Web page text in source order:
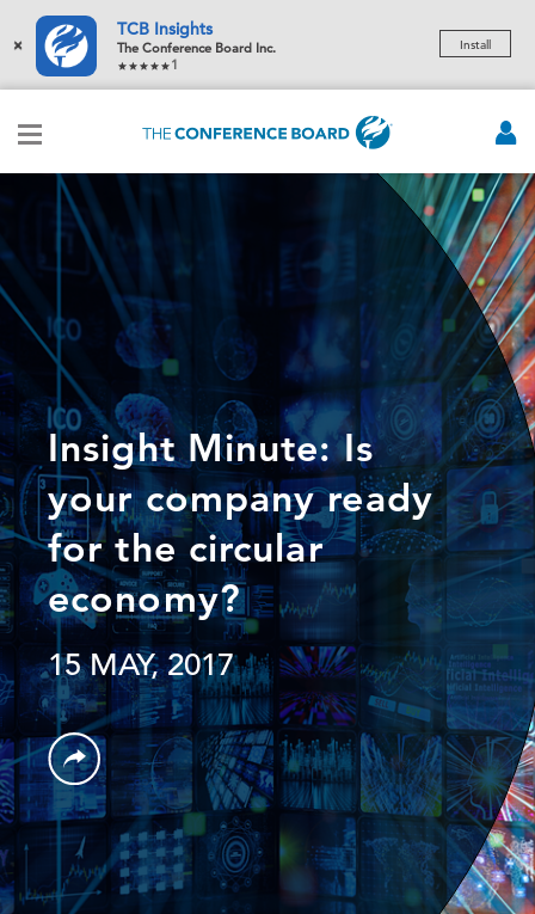
×
TCB Insights
The Conference Board Inc.
1
Install
Insight Minute: Is
your company ready
for the circular
economy?
15 MAY, 2017